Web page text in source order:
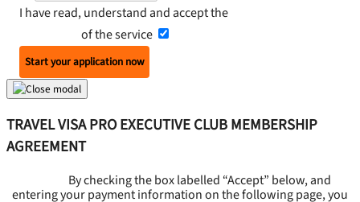
I have read, understand and accept the
of the service
Start your application now
TRAVEL VISA PRO EXECUTIVE CLUB MEMBERSHIP
AGREEMENT
By checking the box labelled “Accept” below, and
entering your payment information on the following page, you